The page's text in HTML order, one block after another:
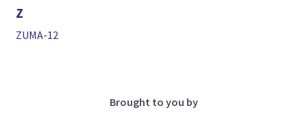
Z
ZUMA-12
Brought to you by